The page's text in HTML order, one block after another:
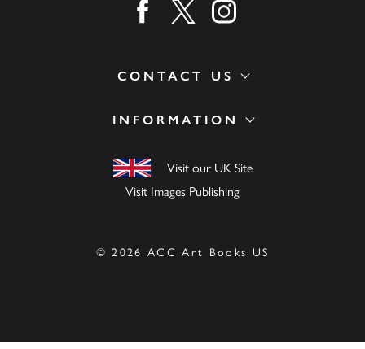
INFORMATION
Visit our UK Site
Visit Images Publishing
CONTACT US
Find us on facebook
Find us on twitter
Find us on instagram
© 2026 ACC Art Books US